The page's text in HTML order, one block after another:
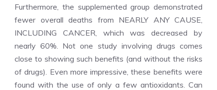
Furthermore, the supplemented group demonstrated
fewer overall deaths from NEARLY ANY CAUSE,
INCLUDING CANCER, which was decreased by
nearly 60%. Not one study involving drugs comes
close to showing such benefits (and without the risks
of drugs). Even more impressive, these benefits were
found with the use of only a few antioxidants. Can